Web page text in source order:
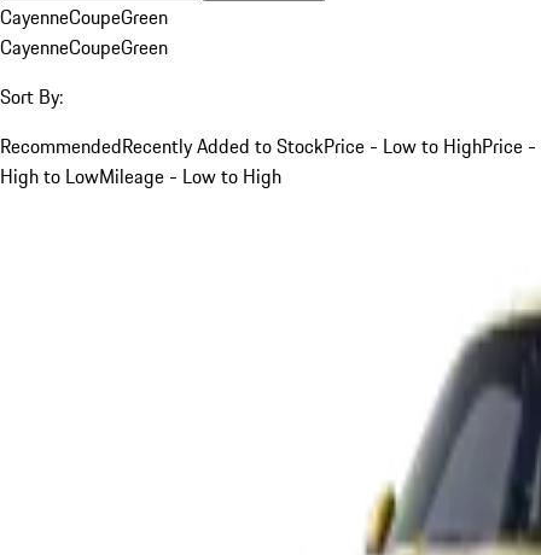
CayenneCoupeGreen
CayenneCoupeGreen
Sort By:
RecommendedRecently Added to StockPrice - Low to HighPrice -
High to LowMileage - Low to High